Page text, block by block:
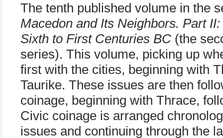
The tenth published volume in the
Macedon and Its Neighbors. Part
Sixth to First Centuries BC (the
series). This volume, picking up
first with the cities, beginning with
Taurike. These issues are then
coinage, beginning with Thrace,
Civic coinage is arranged
issues and continuing through the